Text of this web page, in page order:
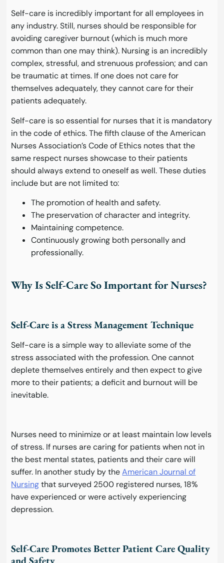
Self-care is incredibly important for all employees in
any industry. Still, nurses should be responsible for
avoiding caregiver burnout (which is much more
common than one may think). Nursing is an incredibly
complex, stressful, and strenuous profession; and can
be traumatic at times. If one does not care for
themselves adequately, they cannot care for their
patients adequately.
Self-care is so essential for nurses that it is mandatory
in the code of ethics. The fifth clause of the American
Nurses Association’s Code of Ethics notes that the
same respect nurses showcase to their patients
should always extend to oneself as well. These duties
include but are not limited to:
The promotion of health and safety.
The preservation of character and integrity.
Maintaining competence.
Continuously growing both personally and
professionally.
Why Is Self-Care So Important for Nurses?
Self-Care is a Stress Management Technique
Self-care is a simple way to alleviate some of the
stress associated with the profession. One cannot
deplete themselves entirely and then expect to give
more to their patients; a deficit and burnout will be
inevitable.
Nurses need to minimize or at least maintain low levels
of stress. If nurses are caring for patients when not in
the best mental states, patients and their care will
suffer. In another study by theAmerican Journal of
Nursingthat surveyed 2500 registered nurses, 18%
have experienced or were actively experiencing
depression.
Self-Care Promotes Better Patient Care Quality
and Safety